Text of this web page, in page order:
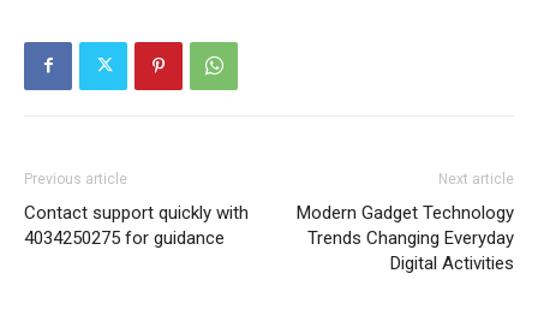
Previous article
Contact support quickly with
4034250275 for guidance
Next article
Modern Gadget Technology
Trends Changing Everyday
Digital Activities